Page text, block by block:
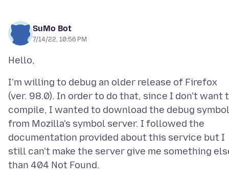
SuMo Bot
7/14/22, 10:56 PM
I'm willing to debug an older release of Firefox
(ver. 98.0). In order to do that, since I don't want
compile, I wanted to download the debug
from Mozilla's symbol server. I followed the
documentation provided about this service but I
still can't make the server give me something